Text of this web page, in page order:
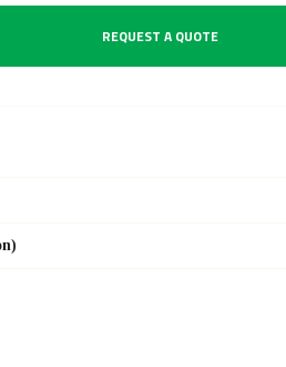
REQUEST A QUOTE